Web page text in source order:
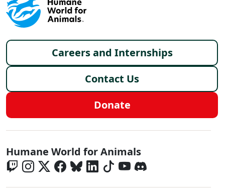
Footer menu
Careers and Internships
Contact Us
Donate
Global - Social Menu
Humane World for Animals